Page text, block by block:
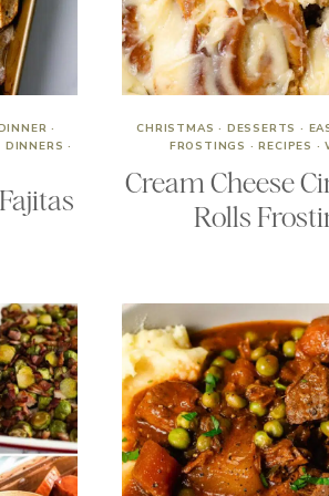
·
DINNERS ·
CHRISTMAS · DESSERTS ·
FROSTINGS ·RECIPES ·
Cream Cheese
Rolls